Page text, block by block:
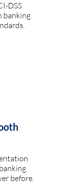
DSS
banking
before.